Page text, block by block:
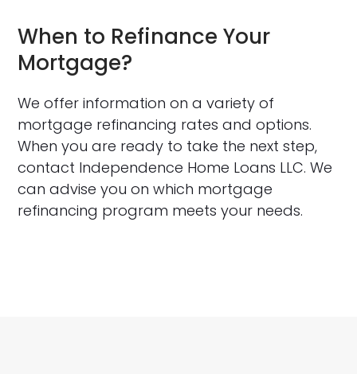
When to Refinance Your
Mortgage?
We offer information on a variety of
mortgage refinancing rates and options.
When you are ready to take the next step,
contact Independence Home Loans LLC. We
can advise you on which mortgage
refinancing program meets your needs.